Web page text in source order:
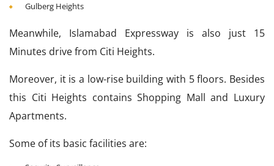
Gulberg Heights
Meanwhile, Islamabad Expressway is also just 15
Minutes drive from Citi Heights.
Moreover, it is a low-rise building with 5 floors. Besides
this Citi Heights contains Shopping Mall and Luxury
Apartments.
Some of its basic facilities are: